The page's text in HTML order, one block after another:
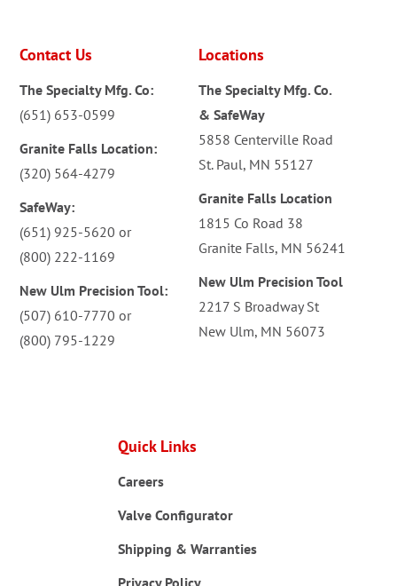
Contact Us
The Specialty Mfg. Co:
(651) 653-0599
Granite Falls Location:
(320) 564-4279
SafeWay:
(651) 925-5620 or
(800) 222-1169
New Ulm Precision Tool:
(507) 610-7770 or
(800) 795-1229
Locations
The Specialty Mfg. Co.
& SafeWay
5858 Centerville Road
St. Paul, MN 55127
Granite Falls Location
1815 Co Road 38
Granite Falls, MN 56241
New Ulm Precision Tool
2217 S Broadway St
New Ulm, MN 56073
Quick Links
Careers
Valve Configurator
Shipping & Warranties
Privacy Policy